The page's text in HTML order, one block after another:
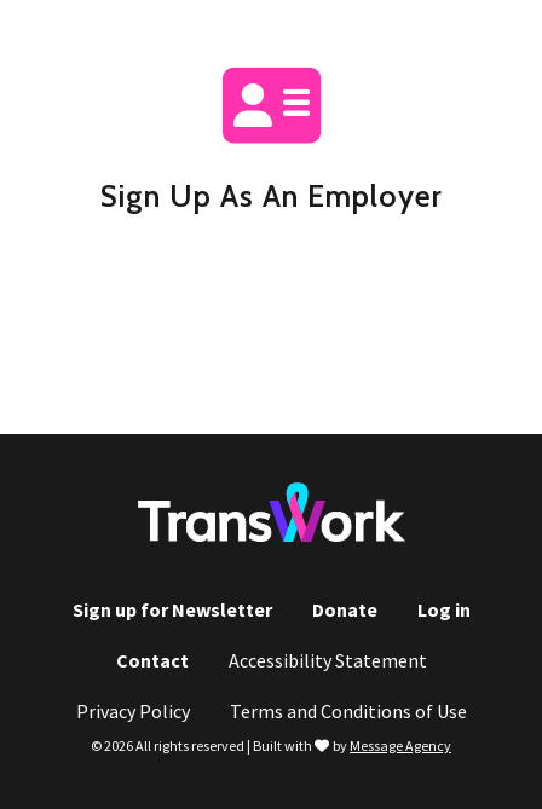
Sign Up As An Employer
Footer
menu
Sign up for Newsletter Donate Log in
Contact Accessibility Statement
Privacy Policy Terms and Conditions of Use
© 2026 All rights reserved | Built with love
by Message Agency